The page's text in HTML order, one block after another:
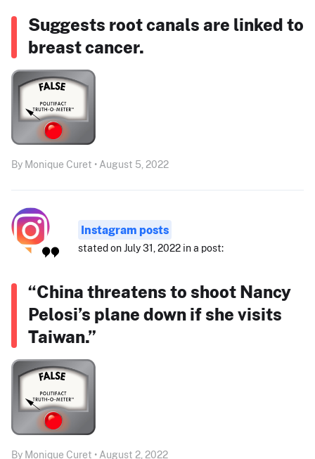
Suggests root canals are linked to
breast cancer.
By Monique Curet • August 5, 2022
Instagram posts
stated on July 31, 2022 in a post:
“China threatens to shoot Nancy
Pelosi’s plane down if she visits
Taiwan.”
By Monique Curet • August 2, 2022